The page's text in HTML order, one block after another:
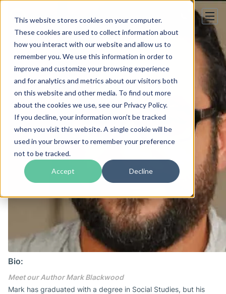
This website stores cookies on your computer.
These cookies are used to collect information about
how you interact with our website and allow us to
remember you. We use this information in order to
improve and customize your browsing experience
and for analytics and metrics about our visitors both
on this website and other media. To find out more
about the cookies we use, see our Privacy Policy.
If you decline, your information won’t be tracked
when you visit this website. A single cookie will be
used in your browser to remember your preference
not to be tracked.
Accept Decline
Bio:
Meet our Author Mark Blackwood
Mark has graduated with a degree in Social Studies, but his